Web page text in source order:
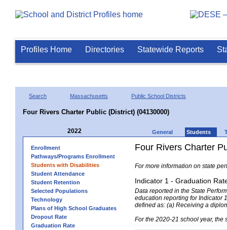
Profiles Home Directories Statewide Reports
Search Massachusetts Public School Districts
Four Rivers Charter Public (District) (04130000)
2022 General Students
Enrollment
Pathways/Programs Enrollment
Students with Disabilities
Student Attendance
Student Retention
Selected Populations
Technology
Plans of High School Graduates
Dropout Rate
Graduation Rate
Four Rivers Charter
For more information on state
Indicator 1 - Graduation
Data reported in the State
education reporting for Indicator
defined as: (a) Receiving a
For the 2020-21 school year, the